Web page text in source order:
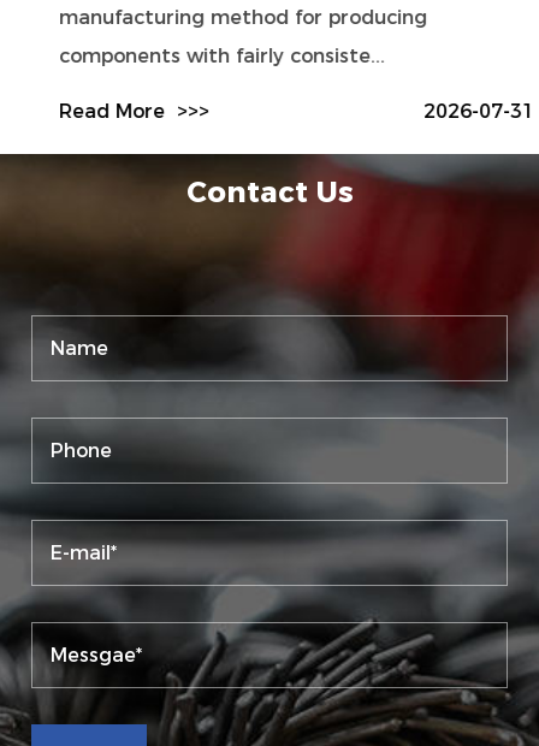
manufacturing method for producing
components with fairly consiste...
Read More >>> 2026-07-31
Contact Us